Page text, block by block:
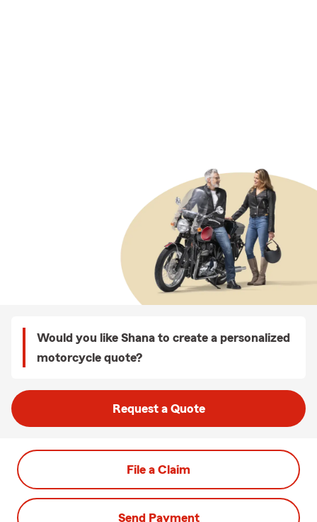
Would you like Shana to create a personalized
motorcycle quote?
Request a Quote
File a Claim
Send Payment